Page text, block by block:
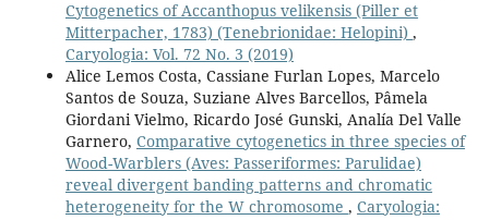
Cytogenetics of Accanthopus velikensis (Piller et
Mitterpacher, 1783) (Tenebrionidae: Helopini) ,
Caryologia: Vol. 72 No. 3 (2019)
Alice Lemos Costa, Cassiane Furlan Lopes, Marcelo
Santos de Souza, Suziane Alves Barcellos, Pâmela
Giordani Vielmo, Ricardo José Gunski, Analía Del Valle
Garnero, Comparative cytogenetics in three species of
Wood-Warblers (Aves: Passeriformes: Parulidae)
reveal divergent banding patterns and chromatic
heterogeneity for the W chromosome , Caryologia: